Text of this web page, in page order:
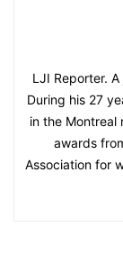
LJI Reporter.
During his 27
in the Montreal
awards
Association for